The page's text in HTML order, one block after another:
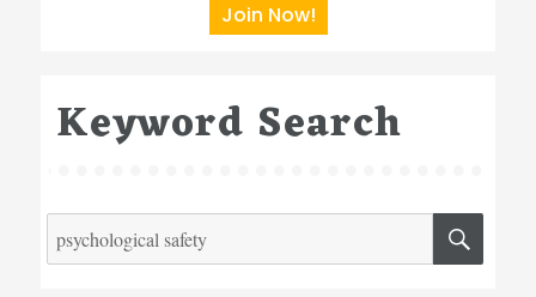
Join Now!
Keyword Search
Search
for: